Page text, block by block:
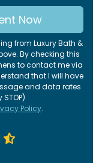
Now
from Luxury Bath &
By checking this
to contact me via
that I will have
and data rates
Policy.